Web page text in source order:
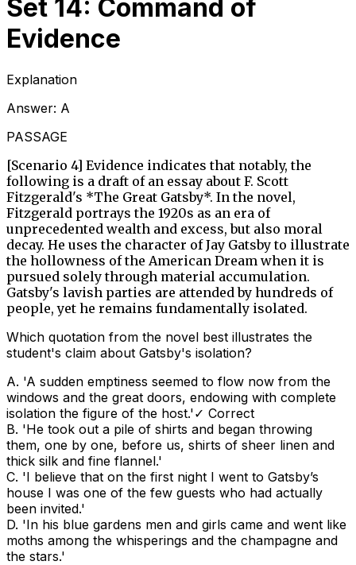
Set 14: Command of
Evidence
Explanation
Answer: A
PASSAGE
[Scenario 4] Evidence indicates that notably, the
following is a draft of an essay about F. Scott
Fitzgerald's *The Great Gatsby*. In the novel,
Fitzgerald portrays the 1920s as an era of
unprecedented wealth and excess, but also moral
decay. He uses the character of Jay Gatsby to illustrate
the hollowness of the American Dream when it is
pursued solely through material accumulation.
Gatsby's lavish parties are attended by hundreds of
people, yet he remains fundamentally isolated.
Which quotation from the novel best illustrates the
student's claim about Gatsby's isolation?
A. 'A sudden emptiness seemed to flow now from the
windows and the great doors, endowing with complete
isolation the figure of the host.'✓ Correct
B. 'He took out a pile of shirts and began throwing
them, one by one, before us, shirts of sheer linen and
thick silk and fine flannel.'
C. 'I believe that on the first night I went to Gatsby’s
house I was one of the few guests who had actually
been invited.'
D. 'In his blue gardens men and girls came and went like
moths among the whisperings and the champagne and
the stars.'